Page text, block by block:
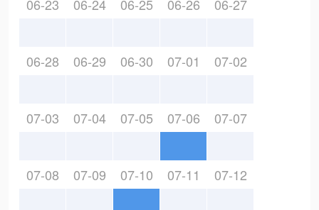
06-23 06-24 06-25 06-26 06-27
06-28 06-29 06-30 07-01 07-02
07-03 07-04 07-05 07-06 07-07
07-08 07-09 07-10 07-11 07-12